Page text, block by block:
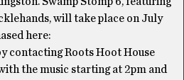
will take place on July
here:
contacting Roots Hoot House
the music starting at 2pm and